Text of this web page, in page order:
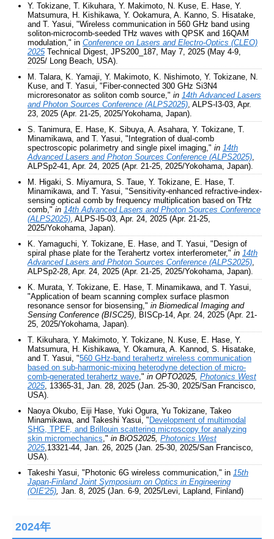
Y. Tokizane, T. Kikuhara, Y. Makimoto, N. Kuse, E. Hase, Y.
Matsumura, H. Kishikawa, Y. Ookamura, A. Kanno, S. Hisatake,
and T. Yasui, "Wireless communication in 560 GHz band using
soliton-microcomb-seeded THz waves with QPSK and 16QAM
modulation," in Conference on Lasers and Electro-Optics (CLEO)
2025 Technical Digest, JPS200_187, May 7, 2025 (May 4-9,
2025/ Long Beach, USA).
M. Talara, K. Yamaji, Y. Makimoto, K. Nishimoto, Y. Tokizane, N.
Kuse, and T. Yasui, "Fiber-connected 300 GHz Si3N4
microresonator as soliton comb source," in 14th Advanced Lasers
and Photon Sources Conference (ALPS2025) , ALPS-I3-03, Apr.
23, 2025 (Apr. 21-25, 2025/Yokohama, Japan).
S. Tanimura, E. Hase, K. Sibuya, A. Asahara, Y. Tokizane, T.
Minamikawa, and T. Yasui, "Integration of dual-comb
spectroscopic polarimetry and single pixel imaging," in 14th
Advanced Lasers and Photon Sources Conference (ALPS2025)
ALPSp2-41, Apr. 24, 2025 (Apr. 21-25, 2025/Yokohama, Japan).
M. Higaki, S. Miyamura, S. Taue, Y. Tokizane, E. Hase, T.
Minamikawa, and T. Yasui, "Sensitivity-enhanced refractive-index-
sensing optical comb by frequency multiplication based on THz
comb," in 14th Advanced Lasers and Photon Sources Conference
(ALPS2025) , ALPS-I5-03, Apr. 24, 2025 (Apr. 21-25,
2025/Yokohama, Japan).
K. Yamaguchi, Y. Tokizane, E. Hase, and T. Yasui, "Design of
spiral phase plate for the Terahertz vortex interferometer," in 14th
Advanced Lasers and Photon Sources Conference (ALPS2025)
ALPSp2-28, Apr. 24, 2025 (Apr. 21-25, 2025/Yokohama, Japan).
K. Murata, Y. Tokizane, E. Hase, T. Minamikawa, and T. Yasui,
"Application of beam scanning complex surface plasmon
resonance sensor for biosensing," in Biomedical Imaging and
Sensing Conference (BISC25) , BISCp-14, Apr. 24, 2025 (Apr. 21-
25, 2025/Yokohama, Japan).
T. Kikuhara, Y. Makimoto, Y. Tokizane, N. Kuse, E. Hase, Y.
Matsumura, H. Kishikawa, Y. Okamura, A. Kannod, S. Hisatake,
and T. Yasui, "560 GHz-band terahertz wireless communication
based on sub-harmonic-mixing heterodyne detection of micro-
comb-generated terahertz wave ," in OPTO2025, Photonics West
2025, 13365-31, Jan. 28, 2025 (Jan. 25-30, 2025/San Francisco,
USA).
Naoya Okubo, Eiji Hase, Yuki Ogura, Yu Tokizane, Takeo
Minamikawa, and Takeshi Yasui, " Development of multimodal
SHG, TPEF, and Brillouin scattering microscopy for analyzing
skin micromechanics ," in BiOS2025, Photonics West
2025,13321-44, Jan. 26, 2025 (Jan. 25-30, 2025/San Francisco,
USA).
Takeshi Yasui, "Photonic 6G wireless communication," in 15th
Japan-Finland Joint Symposium on Optics in Engineering
(OIE'25) Jan. 8, 2025 (Jan. 6-9, 2025/Levi, Lapland, Finland)
2024年